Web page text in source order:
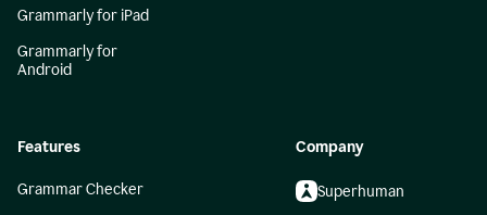
Grammarly for iPad
Grammarly for
Android
Features
Grammar Checker
Company
Superhuman